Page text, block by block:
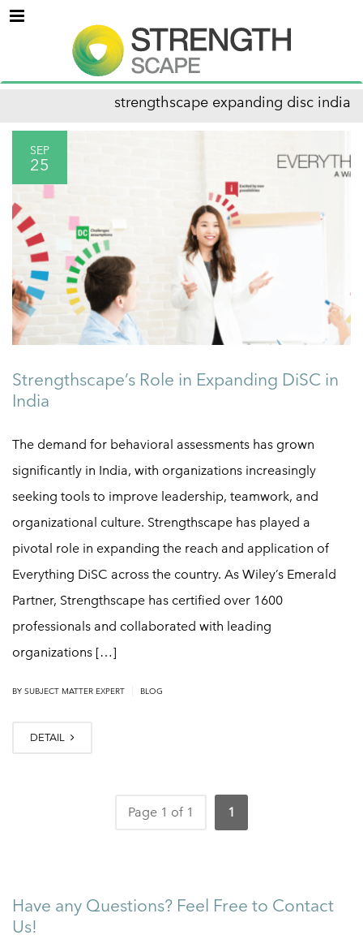
Menu
strengthscape expanding disc india
SEP
25
Strengthscape’s Role in Expanding DiSC in
India
The demand for behavioral assessments has grown
significantly in India, with organizations increasingly
seeking tools to improve leadership, teamwork, and
organizational culture. Strengthscape has played a
pivotal role in expanding the reach and application of
Everything DiSC across the country. As Wiley’s Emerald
Partner, Strengthscape has certified over 1600
professionals and collaborated with leading
organizations […]
BY SUBJECT MATTER EXPERT BLOG
DETAIL
Page 1 of 1 1
Have any Questions? Feel Free to Contact
Us!